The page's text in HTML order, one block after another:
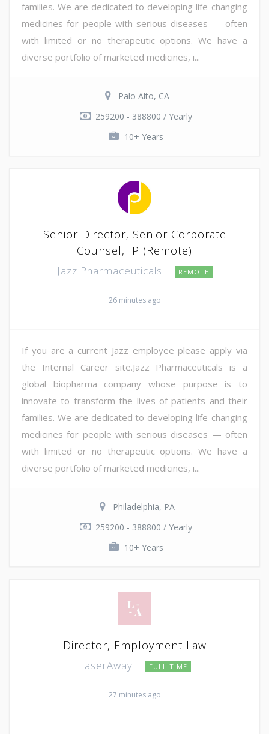
families. We are dedicated to developing life-changing
medicines for people with serious diseases — often
with limited or no therapeutic options. We have a
diverse portfolio of marketed medicines, i...
Palo Alto, CA
259200 - 388800 / Yearly
10+ Years
Senior Director, Senior Corporate
Counsel, IP (Remote)
Jazz Pharmaceuticals REMOTE
26 minutes ago
If you are a current Jazz employee please apply via
the Internal Career site.Jazz Pharmaceuticals is a
global biopharma company whose purpose is to
innovate to transform the lives of patients and their
families. We are dedicated to developing life-changing
medicines for people with serious diseases — often
with limited or no therapeutic options. We have a
diverse portfolio of marketed medicines, i...
Philadelphia, PA
259200 - 388800 / Yearly
10+ Years
Director, Employment Law
LaserAway FULL TIME
27 minutes ago